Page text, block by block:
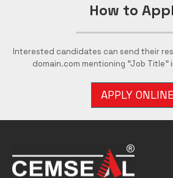
How to
Interested candidates can send their
domain.com mentioning "Job Title"
APPLY ONLINE